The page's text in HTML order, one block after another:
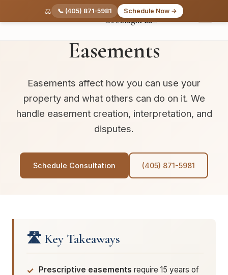
Skip to main content
⚖️ 📞 (405) 871-5981 Schedule Now →
Goodnight Law
REAL PROPERTY
Easements
Easements affect how you can use your
property and what others can do on it. We
handle easement creation, interpretation, and
disputes.
Schedule Consultation (405) 871-5981
🛣️ Key Takeaways
Prescriptive easements require 15 years of